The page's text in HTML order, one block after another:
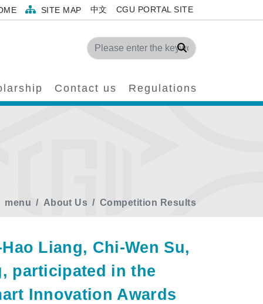
SITE MAP 中文 CGU PORTAL SITE
Search
Contact us Regulations
menu About Us Competition Results
Liang, Chi-Wen Su,
participated in the
Innovation Awards